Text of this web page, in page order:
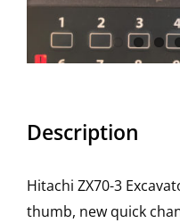
Description
Hitachi ZX70-3
thumb, new quick